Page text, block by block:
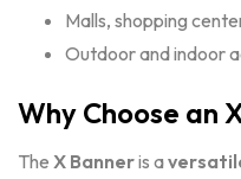
Malls, shopping
Outdoor and indoor
Why Choose an
The X Banneris a